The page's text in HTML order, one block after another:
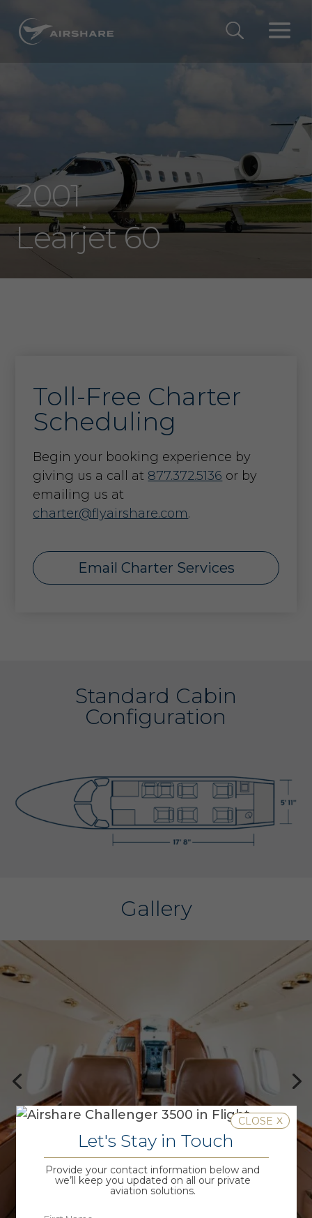
2001
Learjet 60
Toll-Free Charter
Scheduling
Begin your booking experience by
giving us a call at 877.372.5136 or by
emailing us at
charter@flyairshare.com.
Email Charter Services
Standard Cabin
Configuration
Gallery
Let's Stay in Touch
Provide your contact information below and
we’ll keep you updated on all our private
aviation solutions.
x